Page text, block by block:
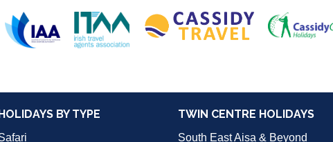
BY TYPE TWIN CENTRE HOLIDAYS
South East Aisa & Beyond